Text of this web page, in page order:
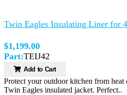
Twin Eagles Insulating Liner for
$1,199.00
Part:TEIJ42
Add to Cart
Protect your outdoor kitchen from
Twin Eagles insulated jacket. Perfect..